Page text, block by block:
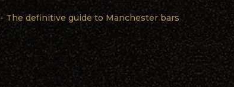
- The definitive guide to Manchester bars